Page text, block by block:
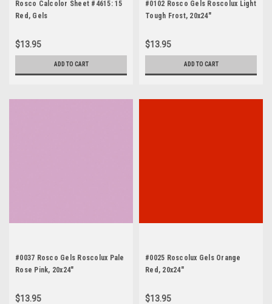
Rosco Calcolor Sheet #4615: 15
Red, Gels
$13.95
ADD TO CART
#0102 Rosco Gels Roscolux Light
Tough Frost, 20x24"
$13.95
ADD TO CART
#0037 Rosco Gels Roscolux Pale
Rose Pink, 20x24"
$13.95
#0025 Roscolux Gels Orange
Red, 20x24"
$13.95